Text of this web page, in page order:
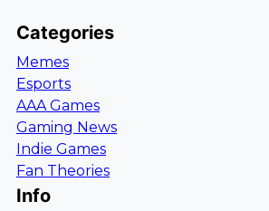
Categories
Memes
Esports
AAA Games
Gaming News
Indie Games
Fan Theories
Info